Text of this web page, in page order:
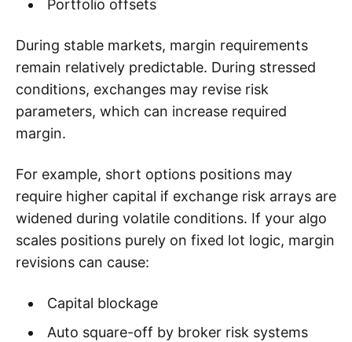
Portfolio offsets
During stable markets, margin requirements
remain relatively predictable. During stressed
conditions, exchanges may revise risk
parameters, which can increase required
margin.
For example, short options positions may
require higher capital if exchange risk arrays are
widened during volatile conditions. If your algo
scales positions purely on fixed lot logic, margin
revisions can cause:
Capital blockage
Auto square-off by broker risk systems